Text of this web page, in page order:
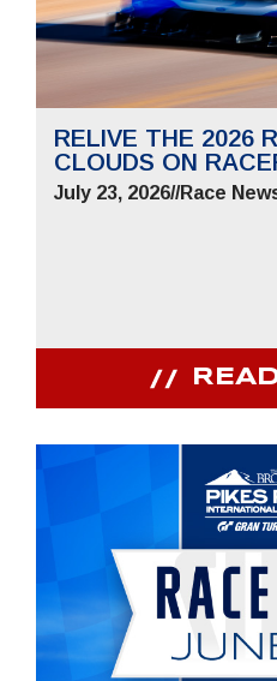
RELIVE THE 2026
CLOUDS ON
July 23, 2026//Race